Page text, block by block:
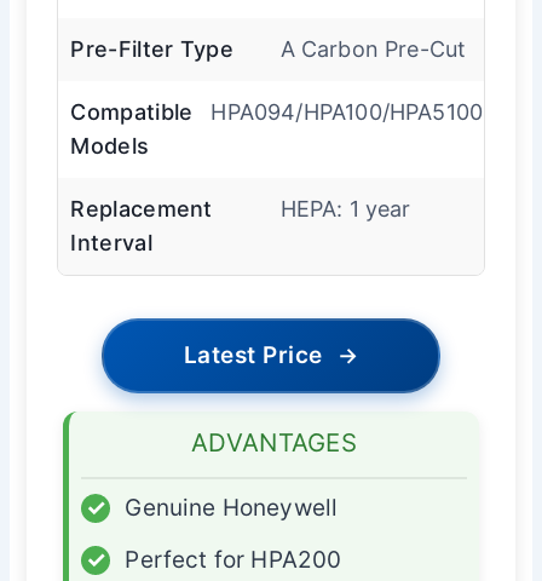
Pre-Filter Type A Carbon Pre-Cut
Compatible
Models
HPA094/HPA100/HPA5100
Replacement
Interval
HEPA: 1 year
Latest Price →
ADVANTAGES
✓
Genuine Honeywell
✓
Perfect for HPA200